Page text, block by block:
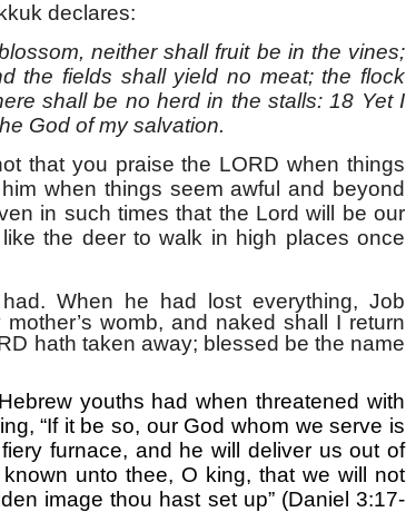
declares:
neither shall fruit be in the vines;
the fields shall yield no meat; the flock
shall be no herd in the stalls: 18 Yet I
God of my salvation.
that you praise the LORD when things
when things seem awful and beyond
in such times that the Lord will be our
the deer to walk in high places once
When he had lost everything, Job
womb, and naked shall I return
hath taken away; blessed be the name
youths had when threatened with
“If it be so, our God whom we serve is
furnace, and he will deliver us out of
unto thee, O king, that we will not
image thou hast set up” (Daniel 3:17-